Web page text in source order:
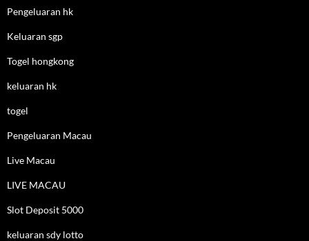
Pengeluaran hk
Keluaran sgp
Togel hongkong
keluaran hk
togel
Pengeluaran Macau
Live Macau
LIVE MACAU
Slot Deposit 5000
keluaran sdy lotto